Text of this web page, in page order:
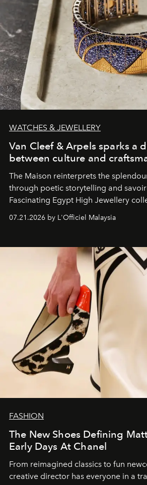
WATCHES & JEWELLERY
Van Cleef & Arpels sparks a
between culture and
The Maison reinterprets the
through poetic storytelling and
Fascinating Egypt High Jewellery
07.21.2026 by L'Officiel Malaysia
FASHION
The New Shoes Defining
Early Days At Chanel
From reimagined classics to fun
creative director has everyone in a